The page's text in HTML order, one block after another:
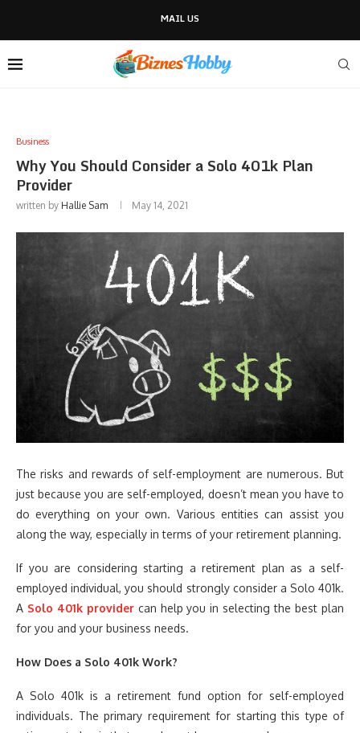
MAIL US
Business
Why You Should Consider a Solo 401k Plan
Provider
written by Hallie Sam May 14, 2021
The risks and rewards of self-employment are numerous. But
just because you are self-employed, doesn’t mean you have to
do everything on your own. Various entities can assist you
along the way, especially in terms of your retirement planning.
If you are considering starting a retirement plan as a self-
employed individual, you should strongly consider a Solo 401k.
A Solo 401k providercan help you in selecting the best plan
for you and your business needs.
How Does a Solo 401k Work?
A Solo 401k is a retirement fund option for self-employed
individuals. The primary requirement for starting this type of